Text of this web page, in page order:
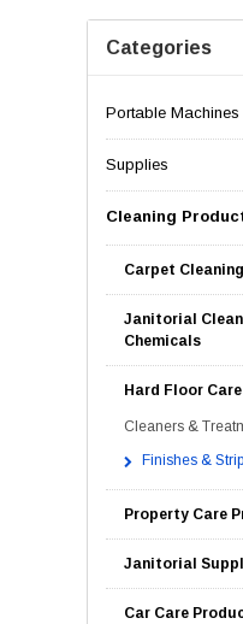
Categories
Portable Machines
Supplies
Cleaning
Carpet
Janitorial
Chemicals
Hard Floor
Cleaners &
Finishes &
Property Care
Janitorial
Car Care